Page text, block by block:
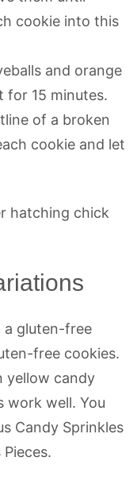
cookie into this
and orange
for 15 minutes.
of a broken
cookie and let
a gluten-free
free cookies.
yellow candy
work well. You
Candy Sprinkles